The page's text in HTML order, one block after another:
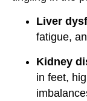
Liver
fatigue,
Kidney
in feet,